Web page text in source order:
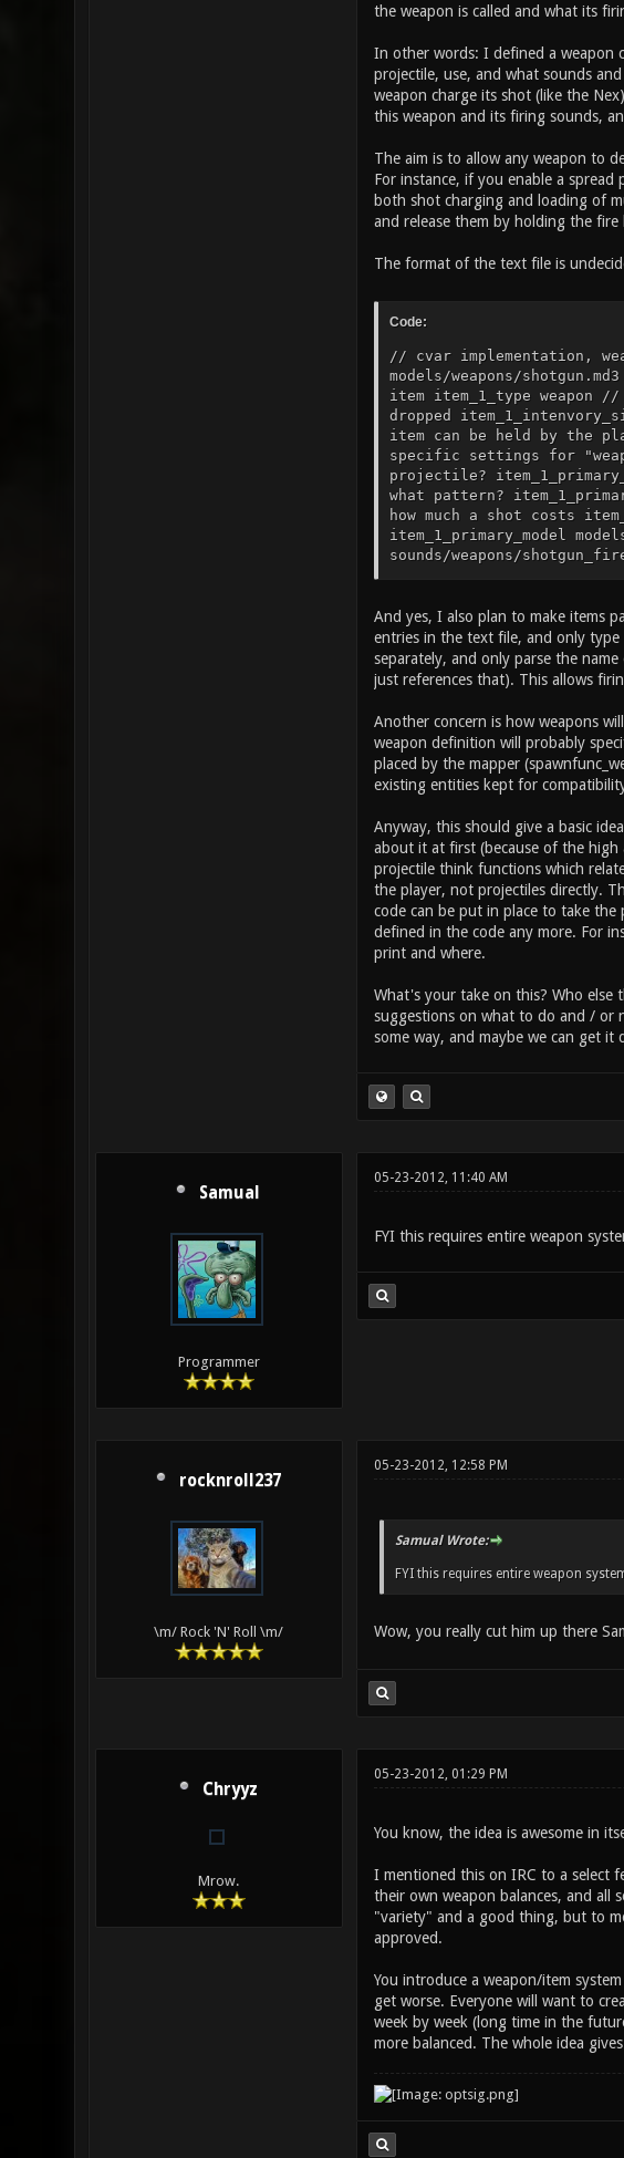
the weapon is called and what its
In other words: I defined a weapon
projectile, use, and what sounds
weapon charge its shot (like the
this weapon and its firing sounds,
The aim is to allow any weapon to
For instance, if you enable a
both shot charging and loading of
and release them by holding the
The format of the text file is
Code:
// cvar implementation,
models/weapons/
item item_1_type
dropped
item can be held by the
specific settings for
projectile?
what pattern?
how much a shot costs
item_1_primary_model
sounds/weapons/
25" // how the item is
gfx/items/
armor? item_2_dropable
takes in the inventory
button (otherwise
this increase health or
And yes, I also plan to make items
entries in the text file, and only
separately, and only parse the
just references that). This allows
Another concern is how weapons
weapon definition will probably
placed by the mapper
existing entities kept for
Anyway, this should give a basic
about it at first (because of the
projectile think functions which
the player, not projectiles directly.
code can be put in place to take
defined in the code any more. For
print and where.
What's your take on this? Who else
suggestions on what to do and / or
some way, and maybe we can get
Samual
Programmer
05-23-2012, 11:40 AM
FYI this requires entire weapon
rocknroll237
\m/ Rock 'N' Roll \m/
05-23-2012, 12:58 PM
Samual Wrote:
FYI this requires entire weapon
Wow, you really cut him up there
Chryyz
Mrow.
05-23-2012, 01:29 PM
You know, the idea is awesome in
I mentioned this on IRC to a select
their own weapon balances, and all
"variety" and a good thing, but to
approved.
You introduce a weapon/item
get worse. Everyone will want to
week by week (long time in the
more balanced. The whole idea